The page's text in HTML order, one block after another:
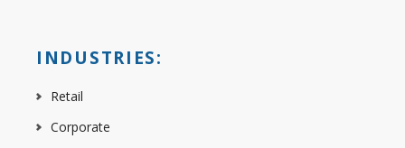
INDUSTRIES:
Retail
Corporate